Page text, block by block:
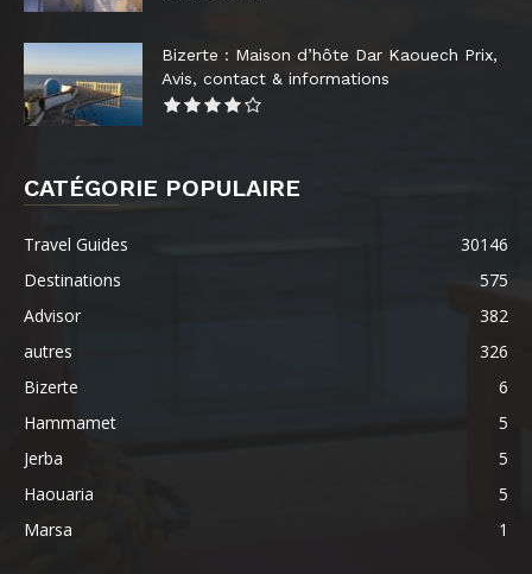
Bizerte : Maison d’hôte Dar Kaouech Prix,
Avis, contact & informations
CATÉGORIE POPULAIRE
Travel Guides
30146
Destinations
575
Advisor
382
autres
326
Bizerte
6
Hammamet
5
Jerba
5
Haouaria
5
Marsa
1